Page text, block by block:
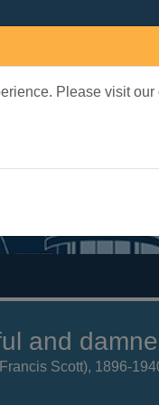
Please visit
and
Scott), 1896-